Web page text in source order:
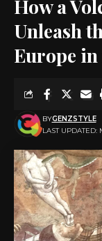
How a
Unleash
Europe in
LAST UPDATED:
BYGENZSTYLE